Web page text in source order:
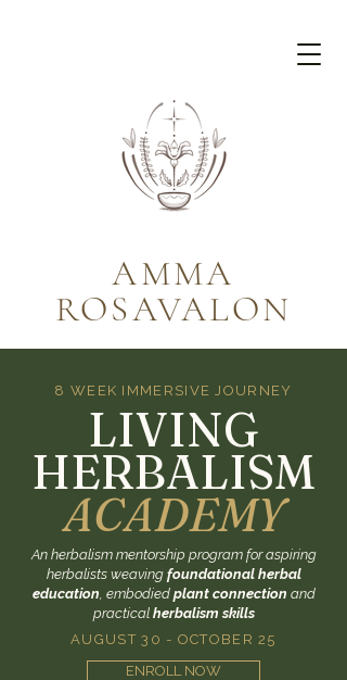
AMMA
ROSAVALON
8 WEEK IMMERSIVE JOURNEY
LIVING
HERBALISM
ACADEMY
An herbalism mentorship program for aspiring
herbalists weaving foundational herbal
education, embodied plant connection and
practical herbalism skills
AUGUST 30 - OCTOBER 25
ENROLL NOW